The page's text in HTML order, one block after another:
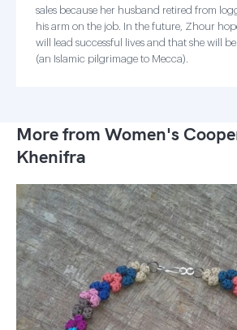
sales because her husband retired from
his arm on the job. In the future, Zhour
will lead successful lives and that she will
(an Islamic pilgrimage to Mecca).
More from Women's
Khenifra